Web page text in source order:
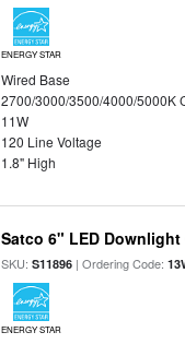
ENERGY STAR
Wired Base
2700/3000/3500/4000/5000K
11W
120 Line Voltage
1.8" High
Satco 6" LED Downlight
SKU:S11896 | Ordering Code:
ENERGY STAR